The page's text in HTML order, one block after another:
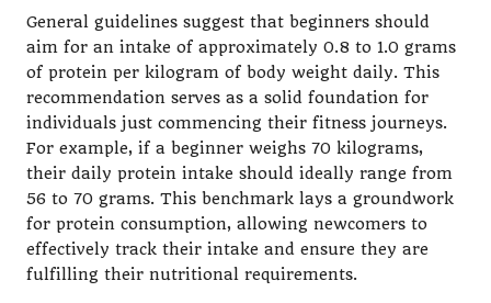
General guidelines suggest that beginners should
aim for an intake of approximately 0.8 to 1.0 grams
of protein per kilogram of body weight daily. This
recommendation serves as a solid foundation for
individuals just commencing their fitness journeys.
For example, if a beginner weighs 70 kilograms,
their daily protein intake should ideally range from
56 to 70 grams. This benchmark lays a groundwork
for protein consumption, allowing newcomers to
effectively track their intake and ensure they are
fulfilling their nutritional requirements.